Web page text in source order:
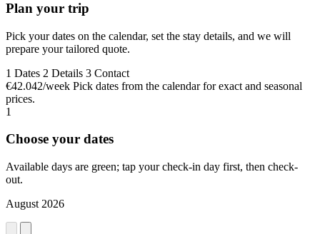
Plan your trip
Pick your dates on the calendar, set the stay details, and we will
prepare your tailored quote.
1 Dates 2 Details 3 Contact
€42.042/week Pick dates from the calendar for exact and seasonal
prices.
1
Choose your dates
Available days are green; tap your check-in day first, then check-
out.
August 2026